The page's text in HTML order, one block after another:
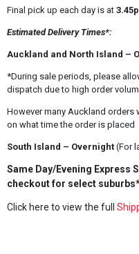
Final pick up each day is at
Estimated Delivery Times*:
Auckland and North Island –
*During sale periods, please
dispatch due to high order
However many Auckland orders
on what time the order is placed
South Island – Overnight(For
Same Day/Evening Express
checkout for select
Click here to view the full